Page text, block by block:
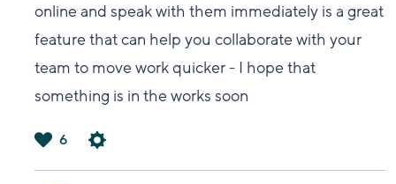
online and speak with them immediately is a great
feature that can help you collaborate with your
team to move work quicker - I hope that
something is in the works soon
6